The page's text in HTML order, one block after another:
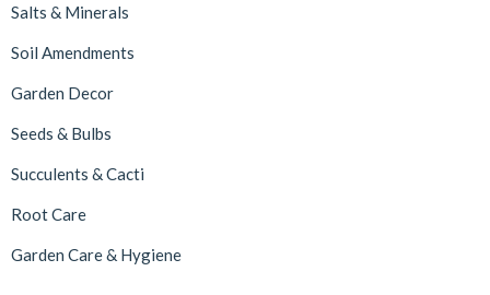
Salts & Minerals
Soil Amendments
Garden Decor
Seeds & Bulbs
Succulents & Cacti
Root Care
Garden Care & Hygiene